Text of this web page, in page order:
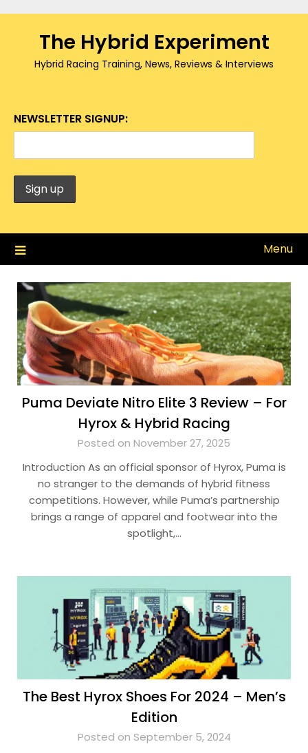
The Hybrid Experiment
Hybrid Racing Training, News, Reviews & Interviews
NEWSLETTER SIGNUP:
Menu
Puma Deviate Nitro Elite 3 Review – For
Hyrox & Hybrid Racing
Posted on November 27, 2025
Introduction As an official sponsor of Hyrox, Puma is
no stranger to the demands of hybrid fitness
competitions. However, while Puma’s partnership
brings a range of apparel and footwear into the
spotlight,…
The Best Hyrox Shoes For 2024 – Men’s
Edition
Posted on September 5, 2024